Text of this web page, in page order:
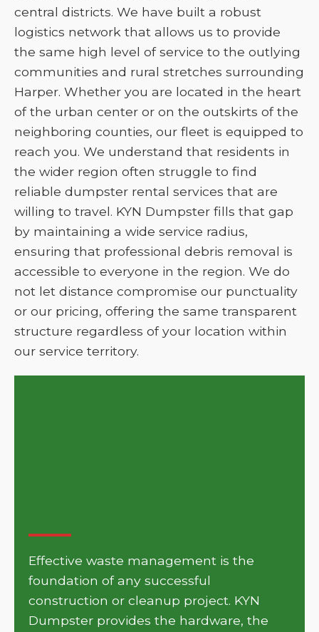
central districts. We have built a robust
logistics network that allows us to provide
the same high level of service to the outlying
communities and rural stretches surrounding
Harper. Whether you are located in the heart
of the urban center or on the outskirts of the
neighboring counties, our fleet is equipped to
reach you. We understand that residents in
the wider region often struggle to find
reliable dumpster rental services that are
willing to travel. KYN Dumpster fills that gap
by maintaining a wide service radius,
ensuring that professional debris removal is
accessible to everyone in the region. We do
not let distance compromise our punctuality
or our pricing, offering the same transparent
structure regardless of your location within
our service territory.
Effective waste management is the
foundation of any successful
construction or cleanup project. KYN
Dumpster provides the hardware, the